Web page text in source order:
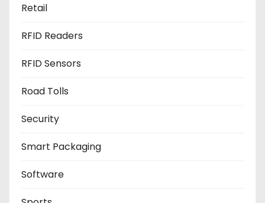
Retail
RFID Readers
RFID Sensors
Road Tolls
Security
Smart Packaging
Software